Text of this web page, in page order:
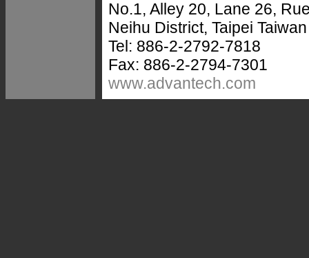
No.1, Alley 20, Lane 26,
Neihu District, Taipei
Tel: 886-2-2792-7818
Fax: 886-2-2794-7301
www.advantech.com